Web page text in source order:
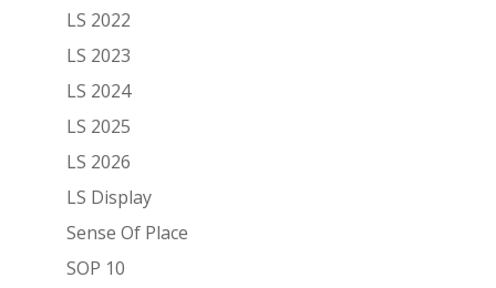
LS 2022
LS 2023
LS 2024
LS 2025
LS 2026
LS Display
Sense Of Place
SOP 10